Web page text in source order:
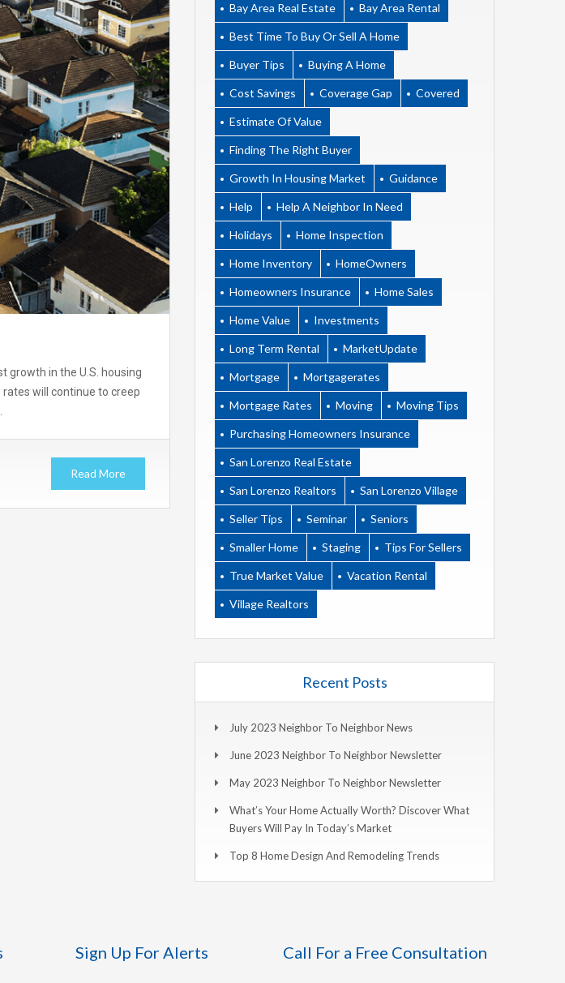
growth in the U.S. housing
will continue to creep
Read More
Bay Area Real Estate Bay Area Rental
Best Time To Buy Or Sell A Home
Buyer Tips Buying A Home
Cost Savings Coverage Gap Covered
Estimate Of Value
Finding The Right Buyer
Growth In Housing Market Guidance
Help Help A Neighbor In Need
Holidays Home Inspection
Home Inventory HomeOwners
Homeowners Insurance Home Sales
Home Value Investments
Long Term Rental MarketUpdate
Mortgage Mortgagerates
Mortgage Rates Moving Moving Tips
Purchasing Homeowners Insurance
San Lorenzo Real Estate
San Lorenzo Realtors San Lorenzo Village
Seller Tips Seminar Seniors
Smaller Home Staging Tips For Sellers
True Market Value Vacation Rental
Village Realtors
Recent Posts
July 2023 Neighbor To Neighbor News
June 2023 Neighbor To Neighbor Newsletter
May 2023 Neighbor To Neighbor Newsletter
What’s Your Home Actually Worth? Discover What
Buyers Will Pay In Today’s Market
Top 8 Home Design And Remodeling Trends
Sign Up For Alerts Call For a Free Consultation